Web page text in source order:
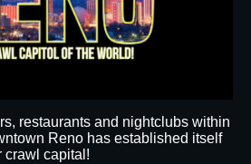
restaurants and nightclubs within
Reno has established itself
crawl capital!